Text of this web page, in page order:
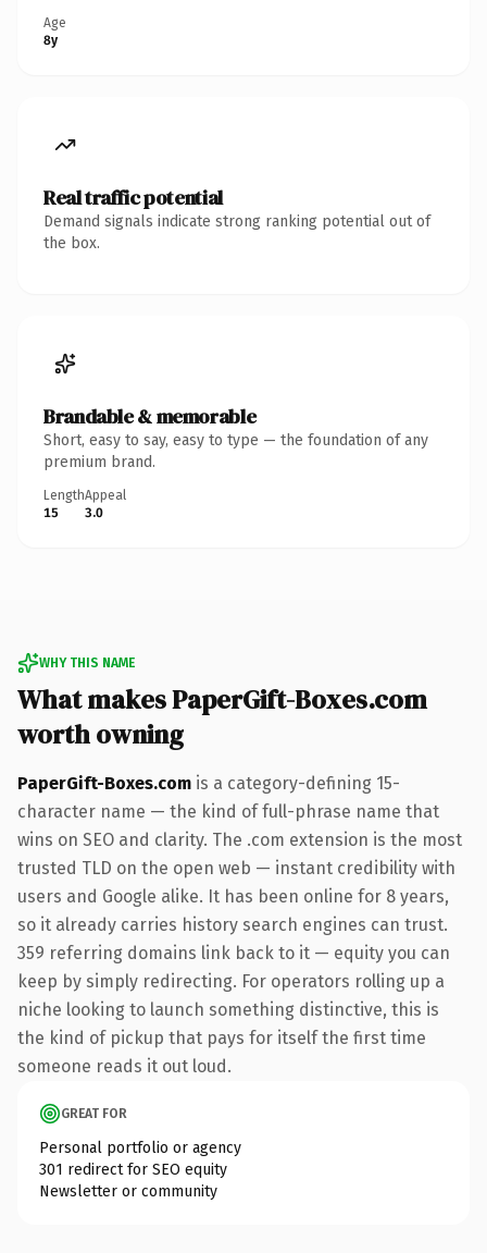
Age
8y
Real traffic potential
Demand signals indicate strong ranking potential out of
the box.
Brandable & memorable
Short, easy to say, easy to type — the foundation of any
premium brand.
Length
15
Appeal
3.0
WHY THIS NAME
What makes PaperGift-Boxes.com
worth owning
PaperGift-Boxes.com is a category-defining 15-
character name — the kind of full-phrase name that
wins on SEO and clarity. The .com extension is the most
trusted TLD on the open web — instant credibility with
users and Google alike. It has been online for 8 years,
so it already carries history search engines can trust.
359 referring domains link back to it — equity you can
keep by simply redirecting. For operators rolling up a
niche looking to launch something distinctive, this is
the kind of pickup that pays for itself the first time
someone reads it out loud.
GREAT FOR
Personal portfolio or agency
301 redirect for SEO equity
Newsletter or community